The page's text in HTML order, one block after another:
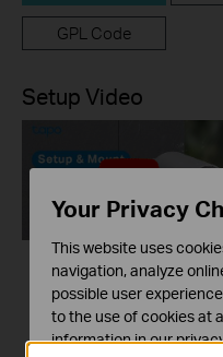
GPL Code
Setup Video
How to Set Up and
Mount Your Smart
Wire-Free
Your Privacy
This website uses
navigation, analyze
possible user
to the use of cookies at
information in our